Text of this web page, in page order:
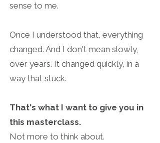
sense to me.
Once I understood that, everything
changed. And I don't mean slowly,
over years. It changed quickly, in a
way that stuck.
That's what I want to give you in
this masterclass.
Not more to think about.